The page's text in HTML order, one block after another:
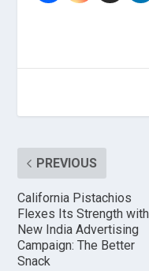
PREVIOUS
California Pistachios
Flexes Its Strength with
New India Advertising
Campaign: The Better
Snack